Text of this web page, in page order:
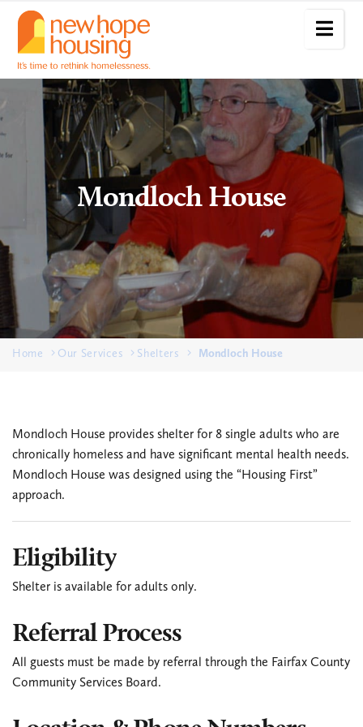
Mondloch House
Home Our Services Shelters Mondloch House
Mondloch House provides shelter for 8 single adults who are
chronically homeless and have significant mental health needs.
Mondloch House was designed using the “Housing First”
approach.
Eligibility
Shelter is available for adults only.
Referral Process
All guests must be made by referral through the Fairfax County
Community Services Board.